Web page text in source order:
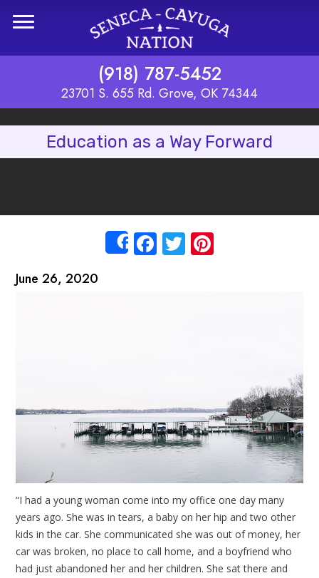
Skip to main content
(918) 787-5452
23701 S. 655 Rd. Grove, OK 74344
Education as a Way Forward
ShareFacebook
Twitter
June 26, 2020
“I had a young woman come into my office one day many
years ago. She was in tears, a baby on her hip and two other
kids in the car. She communicated she was out of money, her
car was broken, no place to call home, and a boyfriend who
had just abandoned her and her children. She sat there and